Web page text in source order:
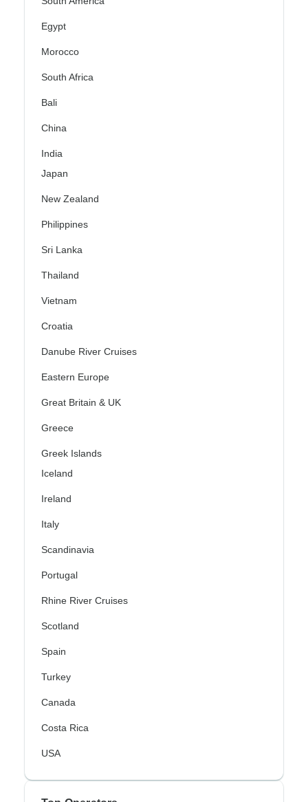
Egypt
Morocco
South Africa
Bali
China
India
Japan
New Zealand
Philippines
Sri Lanka
Thailand
Vietnam
Croatia
Danube River Cruises
Eastern Europe
Great Britain & UK
Greece
Greek Islands
Iceland
Ireland
Italy
Scandinavia
Portugal
Rhine River Cruises
Scotland
Spain
Turkey
Canada
Costa Rica
USA